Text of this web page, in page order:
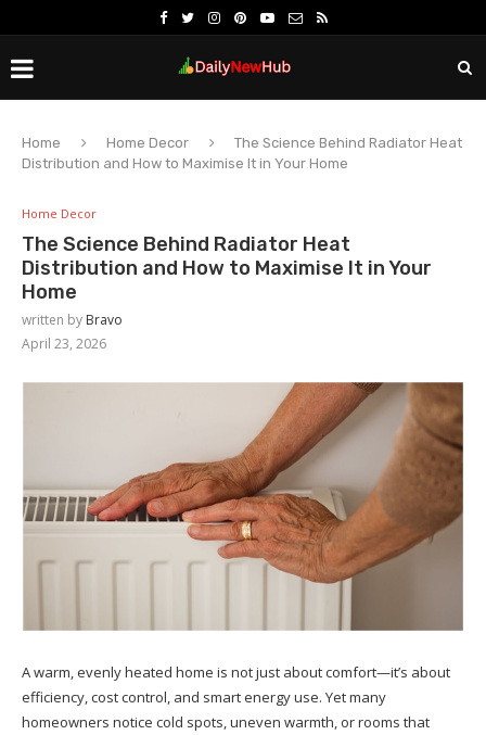
Home Home Decor
The Science Behind Radiator Heat
Distribution and How to Maximise It in Your Home
Home Decor
The Science Behind Radiator Heat
Distribution and How to Maximise It in Your
Home
written by Bravo
April 23, 2026
A warm, evenly heated home is not just about comfort—it’s about
efficiency, cost control, and smart energy use. Yet many
homeowners notice cold spots, uneven warmth, or rooms that